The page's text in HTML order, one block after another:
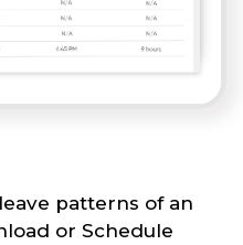
patterns of an
or Schedule